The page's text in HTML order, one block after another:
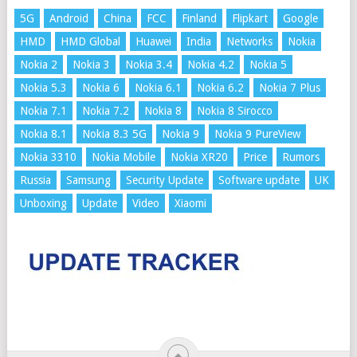
5G Android China FCC Finland Flipkart
Google
HMD
HMD Global Huawei India Networks
Nokia
Nokia 2
Nokia 3 Nokia 3.4 Nokia 4.2
Nokia 5
Nokia 5.3
Nokia 6 Nokia 6.1 Nokia 6.2
Nokia 7 Plus
Nokia 7.1
Nokia 7.2 Nokia 8
Nokia 8 Sirocco
Nokia 8.1
Nokia 8.3 5G Nokia 9
Nokia 9 PureView
Nokia 3310
Nokia Mobile Nokia XR20 Price
Rumors
Russia
Samsung Security Update Software update
UK
Unboxing
Update Video Xiaomi